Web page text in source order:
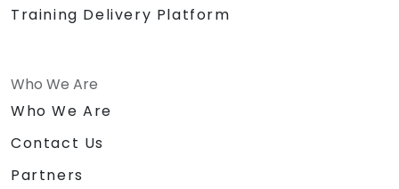
Training Delivery Platform
Who We Are
Who We Are
Contact Us
Partners